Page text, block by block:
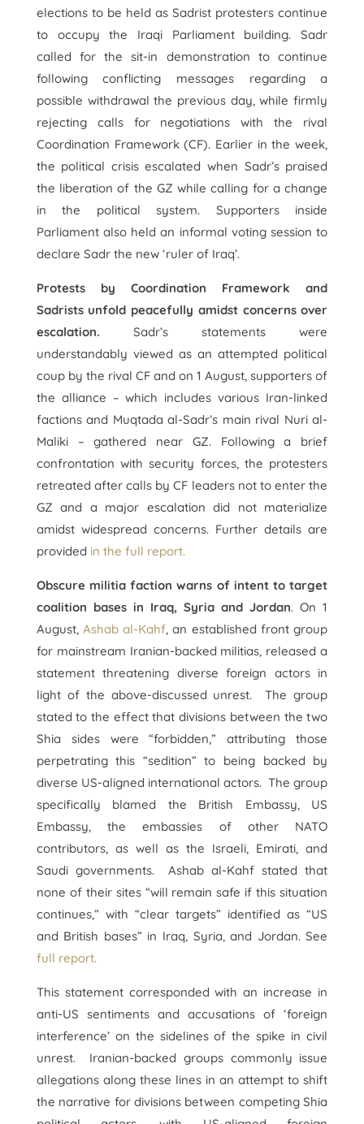
elections to be held as Sadrist protesters continue
to occupy the Iraqi Parliament building. Sadr
called for the sit-in demonstration to continue
following conflicting messages regarding a
possible withdrawal the previous day, while firmly
rejecting calls for negotiations with the rival
Coordination Framework (CF). Earlier in the week,
the political crisis escalated when Sadr’s praised
the liberation of the GZ while calling for a change
in the political system. Supporters inside
Parliament also held an informal voting session to
declare Sadr the new ‘ruler of Iraq’.
Protests by Coordination Framework and
Sadrists unfold peacefully amidst concerns over
escalation. Sadr’s statements were
understandably viewed as an attempted political
coup by the rival CF and on 1 August, supporters of
the alliance – which includes various Iran-linked
factions and Muqtada al-Sadr’s main rival Nuri al-
Maliki – gathered near GZ. Following a brief
confrontation with security forces, the protesters
retreated after calls by CF leaders not to enter the
GZ and a major escalation did not materialize
amidst widespread concerns. Further details are
provided in the full report.
Obscure militia faction warns of intent to target
coalition bases in Iraq, Syria and Jordan. On 1
August,Ashab al-Kahf, an established front group
for mainstream Iranian-backed militias, released a
statement threatening diverse foreign actors in
light of the above-discussed unrest. The group
stated to the effect that divisions between the two
Shia sides were “forbidden,” attributing those
perpetrating this “sedition” to being backed by
diverse US-aligned international actors. The group
specifically blamed the British Embassy, US
Embassy, the embassies of other NATO
contributors, as well as the Israeli, Emirati, and
Saudi governments. Ashab al-Kahf stated that
none of their sites “will remain safe if this situation
continues,” with “clear targets” identified as “US
and British bases” in Iraq, Syria, and Jordan. See
full report.
This statement corresponded with an increase in
anti-US sentiments and accusations of ‘foreign
interference’ on the sidelines of the spike in civil
unrest. Iranian-backed groups commonly issue
allegations along these lines in an attempt to shift
the narrative for divisions between competing Shia